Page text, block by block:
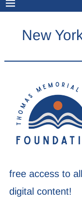
New
free access to
digital content!